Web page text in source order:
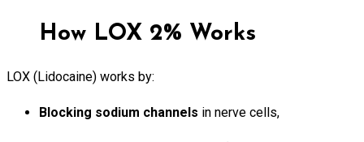
How LOX 2% Works
LOX (Lidocaine) works by:
Blocking sodium channels in nerve cells,